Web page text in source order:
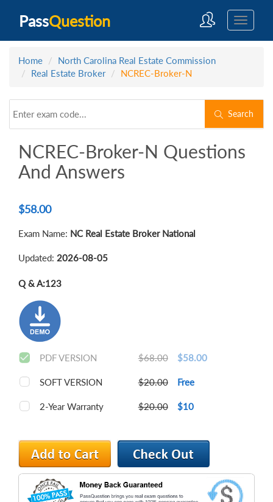
PassQuestion
Home
North Carolina Real Estate Commission
Real Estate Broker
NCREC-Broker-N
Search
NCREC-Broker-N Questions
And Answers
$58.00
Exam Name: NC Real Estate Broker National
Updated: 2026-08-05
Q & A:123
PDF VERSION $68.00 $58.00
SOFT VERSION $20.00 Free
2-Year Warranty $20.00 $10